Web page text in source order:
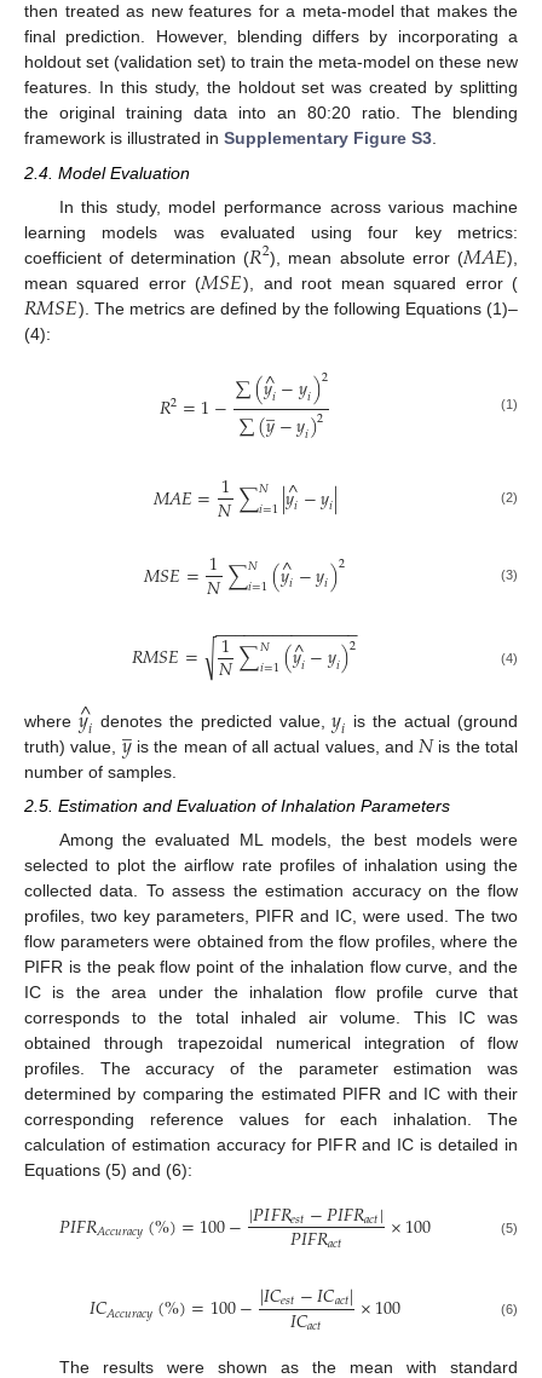
then treated as new features for a meta-model that makes the
final prediction. However, blending differs by incorporating a
holdout set (validation set) to train the meta-model on these new
features. In this study, the holdout set was created by splitting
the original training data into an 80:20 ratio. The blending
framework is illustrated in Supplementary Figure S3.
2.4. Model Evaluation
In this study, model performance across various machine
learning models was evaluated using four key metrics:
coefficient of determination (𝑅2), mean absolute error (𝑀𝐴𝐸),
mean squared error (𝑀𝑆𝐸), and root mean squared error (
𝑅𝑀𝑆𝐸). The metrics are defined by the following Equations (1)–
(4):
𝑅2=1−∑(𝑦𝑖
^−𝑦𝑖)2
∑(𝑦
̲−𝑦𝑖)2 (1)
𝑀𝐴𝐸=1
𝑁∑𝑁
𝑖=1|𝑦𝑖
^−𝑦𝑖| (2)
𝑀𝑆𝐸=1
𝑁∑𝑁
𝑖=1(𝑦𝑖
^−𝑦𝑖)2 (3)
𝑅𝑀𝑆𝐸= 1
𝑁∑𝑁
𝑖=1(𝑦𝑖
^−𝑦𝑖)2
− −
−−−−−−−−−−−−−
√ (4)
where 𝑦𝑖
^ denotes the predicted value,𝑦𝑖 is the actual (ground
truth) value, 𝑦
̲is the mean of all actual values, and 𝑁is the total
number of samples.
2.5. Estimation and Evaluation of Inhalation Parameters
Among the evaluated ML models, the best models were
selected to plot the airflow rate profiles of inhalation using the
collected data. To assess the estimation accuracy on the flow
profiles, two key parameters, PIFR and IC, were used. The two
flow parameters were obtained from the flow profiles, where the
PIFR is the peak flow point of the inhalation flow curve, and the
IC is the area under the inhalation flow profile curve that
corresponds to the total inhaled air volume. This IC was
obtained through trapezoidal numerical integration of flow
profiles. The accuracy of the parameter estimation was
determined by comparing the estimated PIFR and IC with their
corresponding reference values for each inhalation. The
calculation of estimation accuracy for PIFR and IC is detailed in
Equations (5) and (6):
𝑃𝐼𝐹𝑅𝐴𝑐𝑐𝑢𝑟𝑎𝑐𝑦(%)=100−|𝑃𝐼𝐹𝑅𝑒𝑠𝑡−𝑃𝐼𝐹𝑅𝑎𝑐𝑡|
𝑃𝐼𝐹𝑅𝑎𝑐𝑡 ×100 (5)
𝐼𝐶𝐴𝑐𝑐𝑢𝑟𝑎𝑐𝑦(%)=100−|𝐼𝐶𝑒𝑠𝑡−𝐼𝐶𝑎𝑐𝑡|
𝐼𝐶𝑎𝑐𝑡 ×100 (6)
The results were shown as the mean with standard